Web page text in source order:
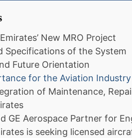
New MRO Project
Specifications of the System
Future Orientation
for the Aviation
of Maintenance,
GE Aerospace Partner for
is seeking licensed